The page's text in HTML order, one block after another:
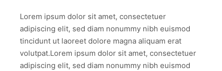
Lorem ipsum dolor sit amet, consectetuer
adipiscing elit, sed diam nonummy nibh euismod
tincidunt ut laoreet dolore magna aliquam erat
volutpat.Lorem ipsum dolor sit amet, consectetuer
adipiscing elit, sed diam nonummy nibh euismod